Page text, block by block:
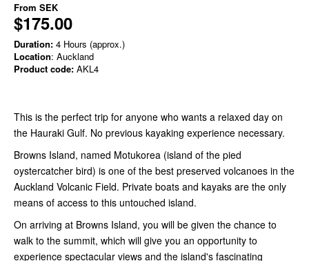
From SEK
$175.00
Duration: 4 Hours (approx.)
Location: Auckland
Product code: AKL4
This is the perfect trip for anyone who wants a relaxed day on
the Hauraki Gulf. No previous kayaking experience necessary.
Browns Island, named Motukorea (island of the pied
oystercatcher bird) is one of the best preserved volcanoes in the
Auckland Volcanic Field. Private boats and kayaks are the only
means of access to this untouched island.
On arriving at Browns Island, you will be given the chance to
walk to the summit, which will give you an opportunity to
experience spectacular views and the island's fascinating